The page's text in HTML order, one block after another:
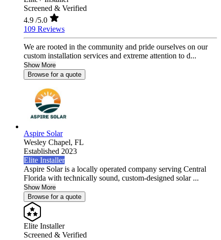
Screened & Verified
4.9 /5.0
109 Reviews
We are rooted in the community and pride ourselves on our
custom installation services and extreme attention to d...
Show More
Browse for a quote
Aspire Solar
Wesley Chapel, FL
Established 2023
Elite Installer
Aspire Solar is a locally operated company serving Central
Florida with technically sound, custom-designed solar ...
Show More
Browse for a quote
Elite Installer
Screened & Verified